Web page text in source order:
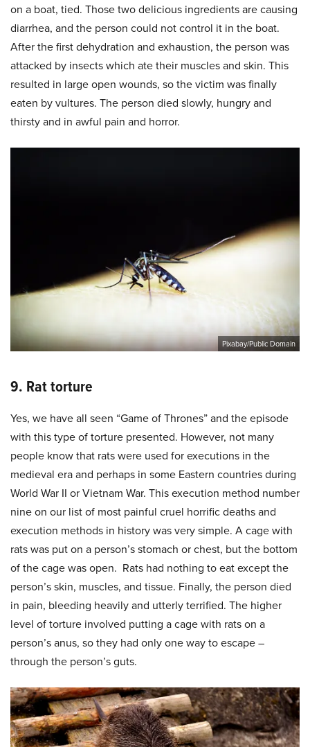
on a boat, tied. Those two delicious ingredients are causing
diarrhea, and the person could not control it in the boat.
After the first dehydration and exhaustion, the person was
attacked by insects which ate their muscles and skin. This
resulted in large open wounds, so the victim was finally
eaten by vultures. The person died slowly, hungry and
thirsty and in awful pain and horror.
Pixabay/Public Domain
9. Rat torture
Yes, we have all seen “Game of Thrones” and the episode
with this type of torture presented. However, not many
people know that rats were used for executions in the
medieval era and perhaps in some Eastern countries during
World War II or Vietnam War. This execution method number
nine on our list of most painful cruel horrific deaths and
execution methods in history was very simple. A cage with
rats was put on a person’s stomach or chest, but the bottom
of the cage was open. Rats had nothing to eat except the
person’s skin, muscles, and tissue. Finally, the person died
in pain, bleeding heavily and utterly terrified. The higher
level of torture involved putting a cage with rats on a
person’s anus, so they had only one way to escape –
through the person’s guts.